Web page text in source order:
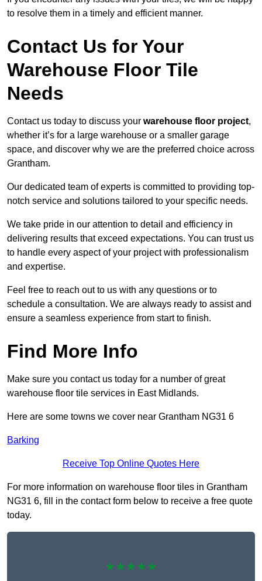
to resolve them in a timely and efficient manner.
Contact Us for Your
Warehouse Floor Tile
Needs
Contact us today to discuss your warehouse floor project,
whether it’s for a large warehouse or a smaller garage
space, and discover why we are the preferred choice across
Grantham.
Our dedicated team of experts is committed to providing top-
notch service and solutions tailored to your specific needs.
We take pride in our attention to detail and efficiency in
delivering results that exceed expectations. You can trust us
to handle every aspect of your project with professionalism
and expertise.
Feel free to reach out to us with any questions or to
schedule a consultation. We are always ready to assist and
ensure a seamless experience from start to finish.
Find More Info
Make sure you contact us today for a number of great
warehouse floor tile services in East Midlands.
Here are some towns we cover near Grantham NG31 6
Barking
Receive Top Online Quotes Here
For more information on warehouse floor tiles in Grantham
NG31 6, fill in the contact form below to receive a free quote
today.
★★★★★